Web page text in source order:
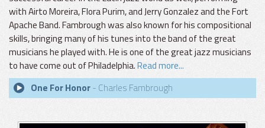
with Airto Moreira, Flora Purim, and Jerry Gonzalez and the Fort
Apache Band. Fambrough was also known for his compositional
skills, bringing many of his tunes into the band of the great
musicians he played with. He is one of the great jazz musicians
to have come out of Philadelphia.Read more...
One For Honor- Charles Fambrough